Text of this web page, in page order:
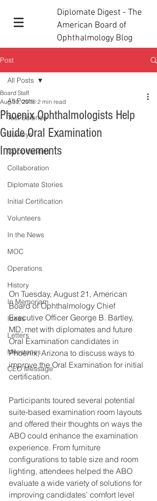
Diplomate Digest - The
American Board of
Ophthalmology Blog
Post
All Posts
Test Science
Surveys
Opportunities
Collaboration
Diplomate Stories
Initial Certification
Volunteers
In the News
MOC
Operations
History
In Memoriam
Ideas
Letters
Milestones
CEO Message
All Posts
Phoenix Ophthalmologists Help
Guide Oral Examination
Improvements
Board Staff
Aug 30, 2018 2 min read
On Tuesday, August 21, American
Board of Ophthalmology Chief
Executive Officer George B. Bartley,
MD, met with diplomates and future
Oral Examination candidates in
Phoenix, Arizona to discuss ways to
improve the Oral Examination for initial
certification.
Participants toured several potential
suite-based examination room layouts
and offered their thoughts on ways the
ABO could enhance the examination
experience. From furniture
configurations to table size and room
lighting, attendees helped the ABO
evaluate a wide variety of solutions for
improving candidates’ comfort level